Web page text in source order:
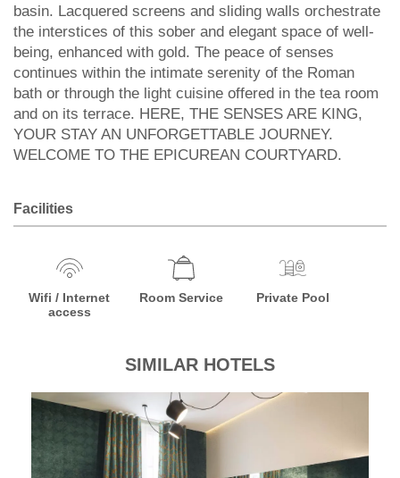
basin. Lacquered screens and sliding walls orchestrate
the interstices of this sober and elegant space of well-
being, enhanced with gold. The peace of senses
continues within the intimate serenity of the Roman
bath or through the light cuisine offered in the tea room
and on its terrace. HERE, THE SENSES ARE KING,
YOUR STAY AN UNFORGETTABLE JOURNEY.
WELCOME TO THE EPICUREAN COURTYARD.
Facilities
Wifi / Internet
access
Room Service Private Pool
SIMILAR HOTELS